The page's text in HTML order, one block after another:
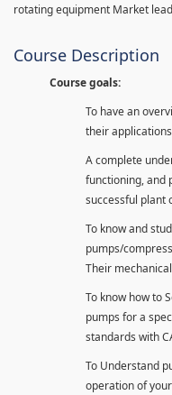
rotating equipment Market
Course Description
Course goals:
To have an
their
A complete
functioning, and
successful plant
To know and
pumps/
Their
To know how to
pumps for a
standards with
To Understand
operation of